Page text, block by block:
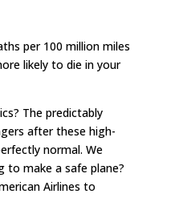
per 100 million miles
likely to die in your
The predictably
after these high-
normal. We
to make a safe plane?
Airlines to